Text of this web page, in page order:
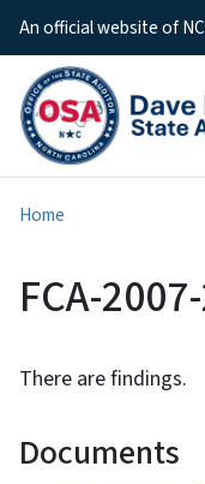
An official website of NC
Home
FCA-
There are findings.
Documents